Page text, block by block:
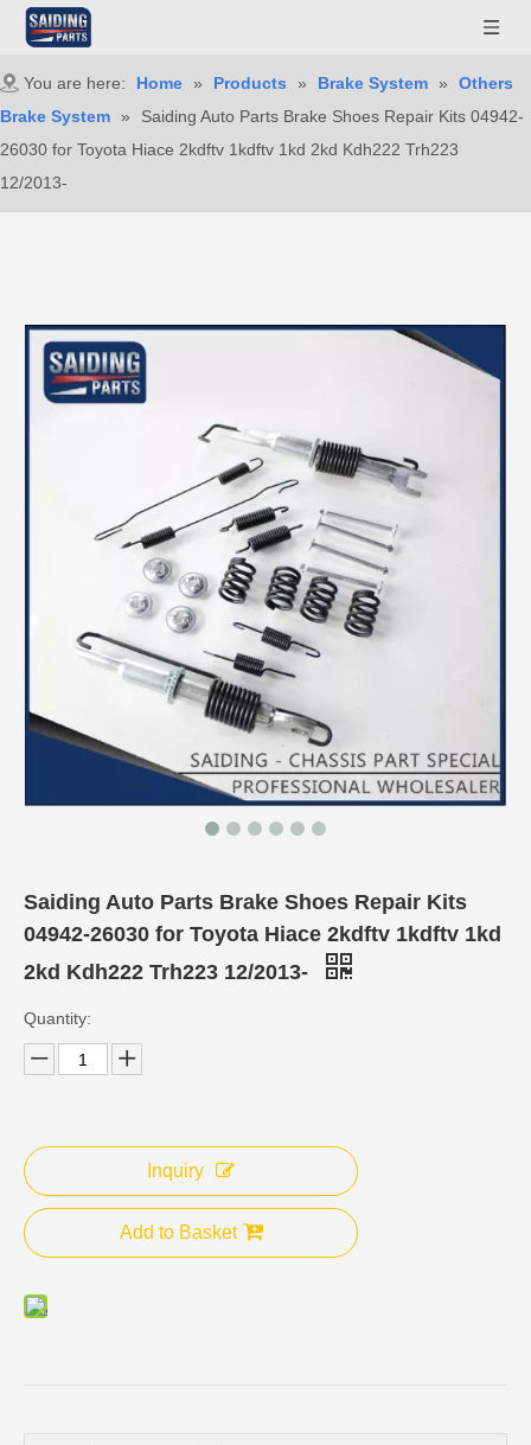
You are here: Home » Products » Brake System »
Others
Brake System »
Saiding Auto Parts Brake Shoes Repair Kits 04942-
26030 for Toyota Hiace 2kdftv 1kdftv 1kd 2kd Kdh222 Trh223
12/2013-
Saiding Auto Parts Brake Shoes Repair Kits
04942-26030 for Toyota Hiace 2kdftv 1kdftv 1kd
2kd Kdh222 Trh223 12/2013-
Quantity:
Inquiry
Add to Basket